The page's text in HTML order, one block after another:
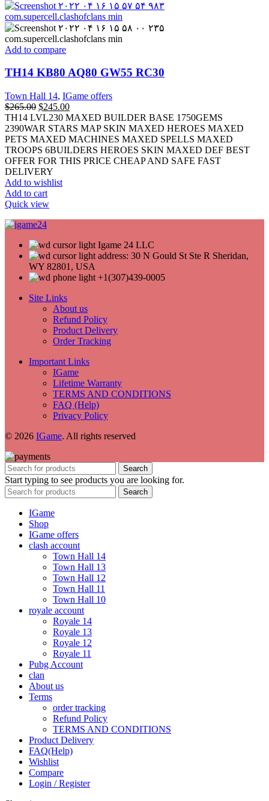
Add to compare
TH14 KB80 AQ80 GW55 RC30
Town Hall 14, IGame offers
$265.00 $245.00
TH14 LVL230 MAXED BUILDER BASE 1750GEMS
2390WAR STARS MAP SKIN MAXED HEROES MAXED
PETS MAXED MACHINES MAXED SPELLS MAXED
TROOPS 6BUILDERS HEROES SKIN MAXED DEF BEST
OFFER FOR THIS PRICE CHEAP AND SAFE FAST
DELIVERY
Add to wishlist
Add to cart
Quick view
Igame 24 LLC
address: 30 N Gould St Ste R Sheridan,
WY 82801, USA
+1(307)439-0005
Site Links
About us
Refund Policy
Product Delivery
Order Tracking
Important Links
IGame
Lifetime Warranty
TERMS AND CONDITIONS
FAQ (Help)
Privacy Policy
© 2026 IGame. All rights reserved
Search
Start typing to see products you are looking for.
Search
IGame
Shop
IGame offers
clash account
Town Hall 14
Town Hall 13
Town Hall 12
Town Hall 11
Town Hall 10
royale account
Royale 14
Royale 13
Royale 12
Royale 11
Pubg Account
clan
About us
Terms
order tracking
Refund Policy
TERMS AND CONDITIONS
Product Delivery
FAQ(Help)
Wishlist
Compare
Login / Register